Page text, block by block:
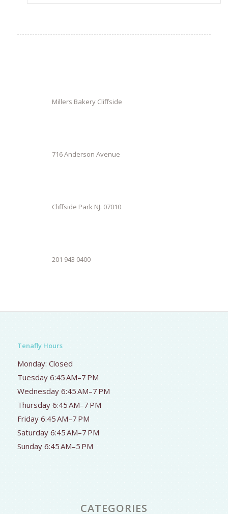
Millers Bakery Cliffside
716 Anderson Avenue
Cliffside Park NJ. 07010
201 943 0400
Tenafly Hours
Monday: Closed
Tuesday 6:45 AM–7 PM
Wednesday 6:45 AM–7 PM
Thursday 6:45 AM–7 PM
Friday 6:45 AM–7 PM
Saturday 6:45 AM–7 PM
Sunday 6:45 AM–5 PM
CATEGORIES